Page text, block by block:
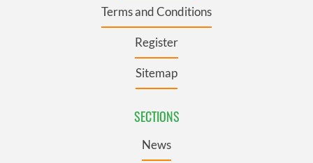
Terms and Conditions
Register
Sitemap
SECTIONS
News